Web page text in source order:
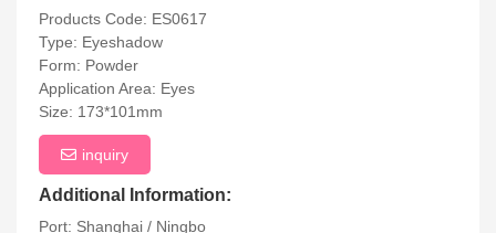
Products Code: ES0617
Type: Eyeshadow
Form: Powder
Application Area: Eyes
Size: 173*101mm
inquiry
Additional Information:
Port: Shanghai / Ningbo